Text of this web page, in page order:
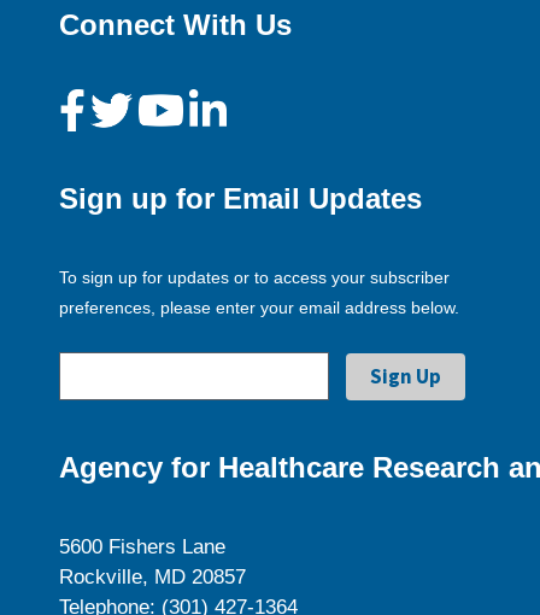
Connect With Us
Sign up for Email Updates
To sign up for updates or to access your subscriber
preferences, please enter your email address below.
Agency for Healthcare Research
5600 Fishers Lane
Rockville, MD 20857
Telephone: (301) 427-1364